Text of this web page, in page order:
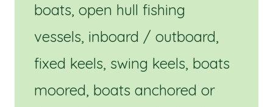
boats, open hull fishing
vessels, inboard / outboard,
fixed keels, swing keels, boats
moored, boats anchored or